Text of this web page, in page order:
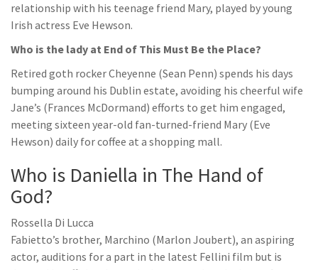
relationship with his teenage friend Mary, played by young
Irish actress Eve Hewson.
Who is the lady at End of This Must Be the Place?
Retired goth rocker Cheyenne (Sean Penn) spends his days
bumping around his Dublin estate, avoiding his cheerful wife
Jane’s (Frances McDormand) efforts to get him engaged,
meeting sixteen year-old fan-turned-friend Mary (Eve
Hewson) daily for coffee at a shopping mall.
Who is Daniella in The Hand of
God?
Rossella Di Lucca
Fabietto’s brother, Marchino (Marlon Joubert), an aspiring
actor, auditions for a part in the latest Fellini film but is